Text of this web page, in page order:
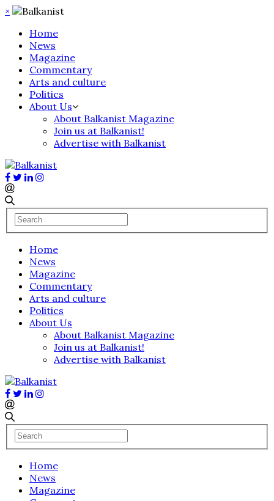
×
Home
News
Magazine
Commentary
Arts and culture
Politics
About Us
About Balkanist Magazine
Join us at Balkanist!
Advertise with Balkanist
Home
News
Magazine
Commentary
Arts and culture
Politics
About Us
About Balkanist Magazine
Join us at Balkanist!
Advertise with Balkanist
Home
News
Magazine